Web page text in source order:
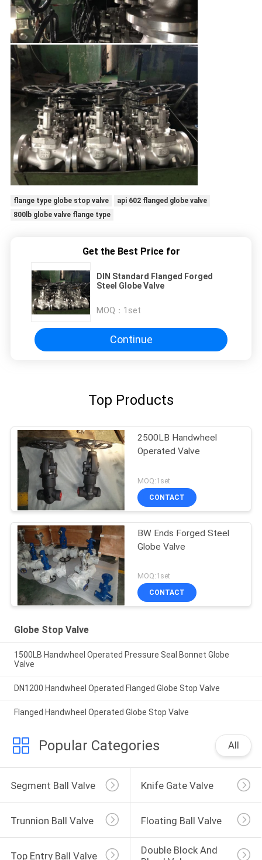
flange type globe stop valve
api 602 flanged globe valve
800lb globe valve flange type
Get the Best Price for
DIN Standard Flanged Forged
Steel Globe Valve
MOQ： 1set
Continue
Top Products
2500LB Handwheel
Operated Valve
MOQ:1set
CONTACT
BW Ends Forged Steel
Globe Valve
MOQ:1set
CONTACT
Globe Stop Valve
1500LB Handwheel Operated Pressure Seal Bonnet Globe
Valve
DN1200 Handwheel Operated Flanged Globe Stop Valve
Flanged Handwheel Operated Globe Stop Valve
Popular Categories All
Segment Ball Valve Knife Gate Valve
Trunnion Ball Valve Floating Ball Valve
Top Entry Ball Valve
Double Block And